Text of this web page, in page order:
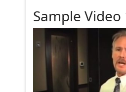
Sample Video